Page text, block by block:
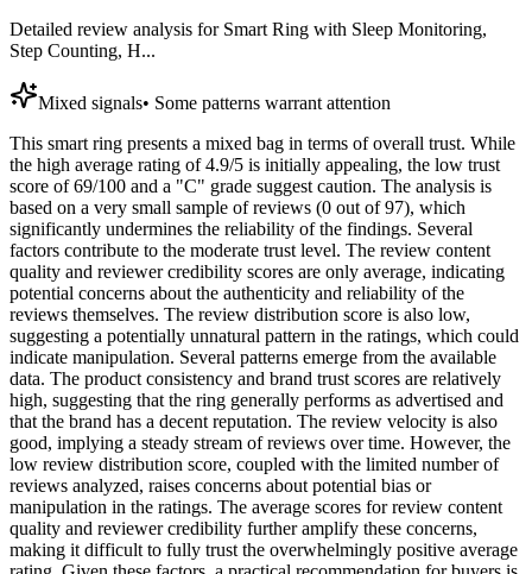
Detailed review analysis for Smart Ring with Sleep Monitoring,
Step Counting, H...
Mixed signals• Some patterns warrant attention
This smart ring presents a mixed bag in terms of overall trust. While
the high average rating of 4.9/5 is initially appealing, the low trust
score of 69/100 and a "C" grade suggest caution. The analysis is
based on a very small sample of reviews (0 out of 97), which
significantly undermines the reliability of the findings. Several
factors contribute to the moderate trust level. The review content
quality and reviewer credibility scores are only average, indicating
potential concerns about the authenticity and reliability of the
reviews themselves. The review distribution score is also low,
suggesting a potentially unnatural pattern in the ratings, which could
indicate manipulation. Several patterns emerge from the available
data. The product consistency and brand trust scores are relatively
high, suggesting that the ring generally performs as advertised and
that the brand has a decent reputation. The review velocity is also
good, implying a steady stream of reviews over time. However, the
low review distribution score, coupled with the limited number of
reviews analyzed, raises concerns about potential bias or
manipulation in the ratings. The average scores for review content
quality and reviewer credibility further amplify these concerns,
making it difficult to fully trust the overwhelmingly positive average